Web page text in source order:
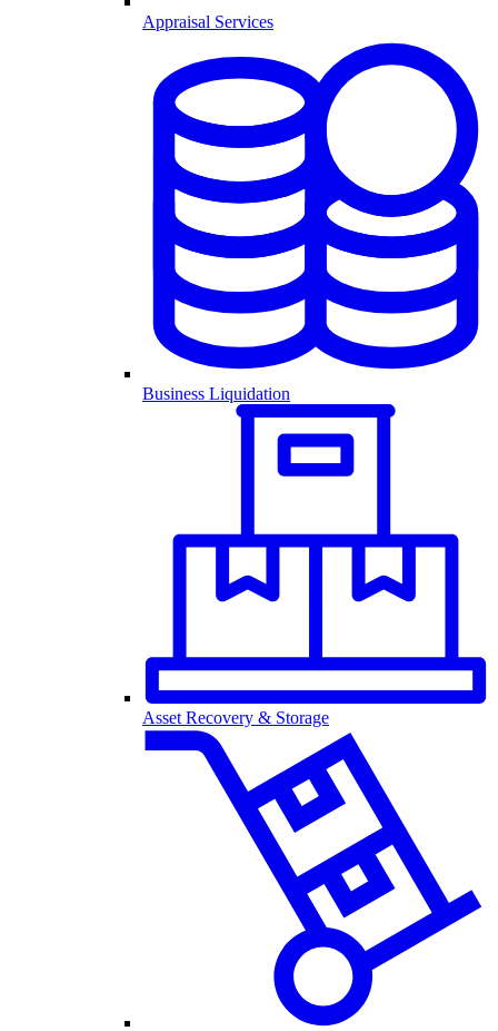
Appraisal Services
Business Liquidation
Asset Recovery & Storage